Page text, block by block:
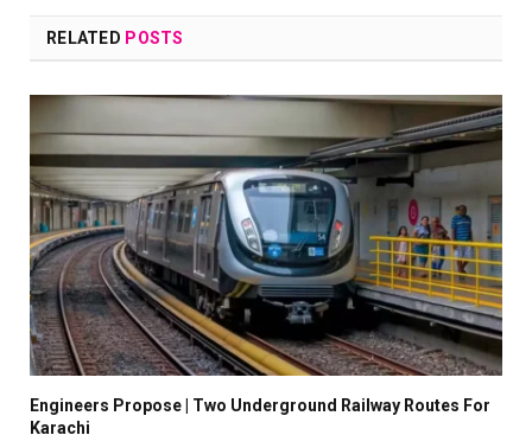
RELATED POSTS
Engineers Propose | Two Underground Railway Routes For
Karachi